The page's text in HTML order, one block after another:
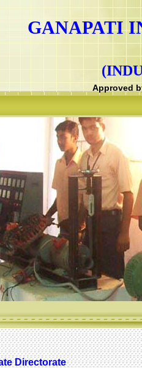
GANAPATI
Approved
Directorate